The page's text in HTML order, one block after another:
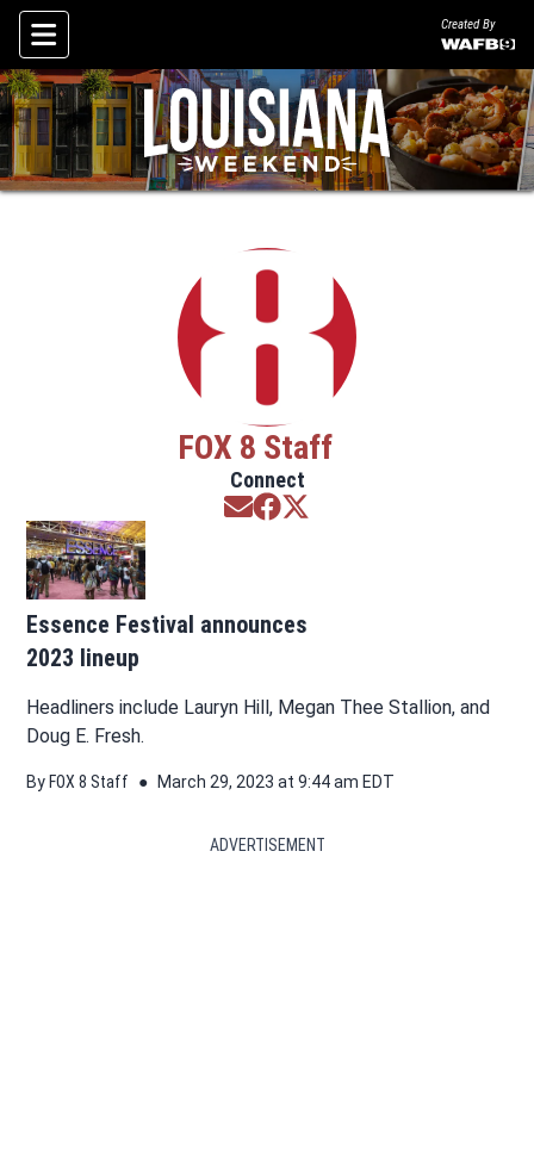
Skip To Content
Created By
FOX 8 Staff
Connect
Opens in new window
Opens in new window
Essence Festival announces
2023 lineup
Headliners include Lauryn Hill, Megan Thee Stallion, and
Doug E. Fresh.
By FOX 8 Staff March 29, 2023 at 9:44 am EDT
ADVERTISEMENT